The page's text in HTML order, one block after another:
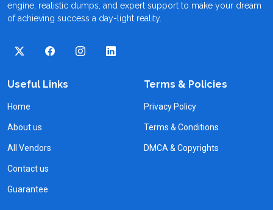
engine, realistic dumps, and expert support to make your dream
of achieving success a day-light reality.
Useful Links
Home
About us
All Vendors
Contact us
Guarantee
Terms & Policies
Privacy Policy
Terms & Conditions
DMCA & Copyrights